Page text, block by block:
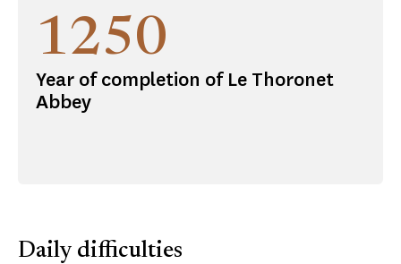
1250
Year of completion of Le Thoronet
Abbey
Daily difficulties